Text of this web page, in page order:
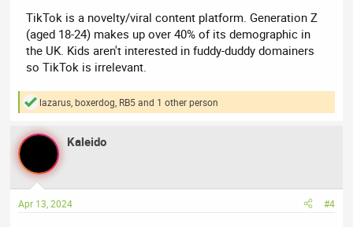
TikTok is a novelty/viral content platform. Generation Z
(aged 18-24) makes up over 40% of its demographic in
the UK. Kids aren't interested in fuddy-duddy domainers
so TikTok is irrelevant.
R
a
c
i
s
lazarus,boxerdog, RB5and 1 other person
Kaleido
Apr 13, 2024 #4